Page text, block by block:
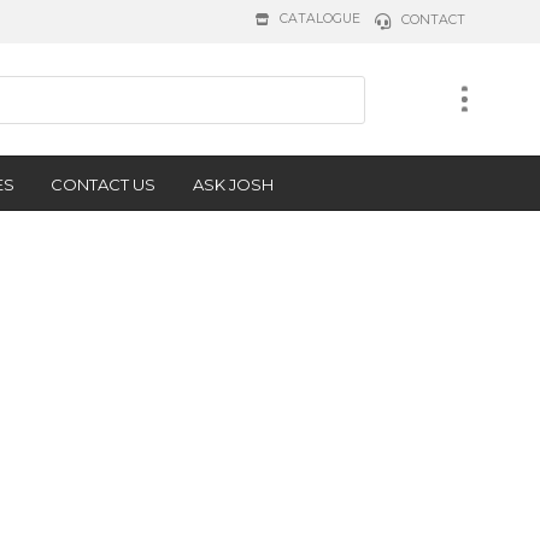
CATALOGUE CONTACT
CONTACT US ASK JOSH